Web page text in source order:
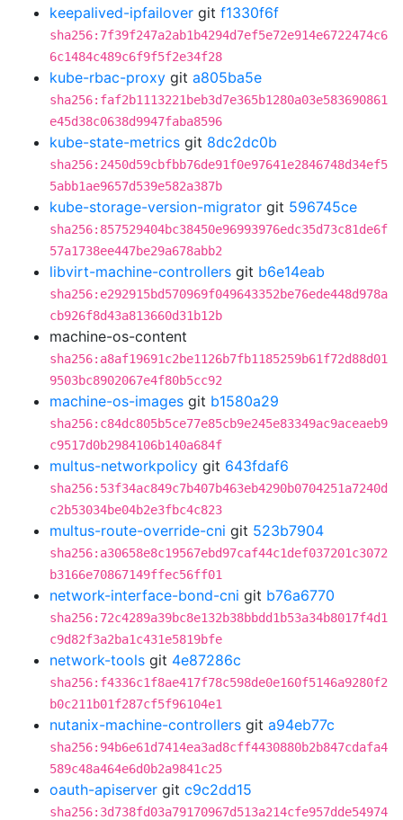
keepalived-ipfailover git f1330f6f
sha256:7f39f247a2ab1b4294d7ef5e72e914e6722474c6
6c1484c489c6f9f5f2e34f28
kube-rbac-proxy git a805ba5e
sha256:faf2b1113221beb3d7e365b1280a03e583690861
e45d38c0638d9947faba8596
kube-state-metrics git 8dc2dc0b
sha256:2450d59cbfbb76de91f0e97641e2846748d34ef5
5abb1ae9657d539e582a387b
kube-storage-version-migrator git 596745ce
sha256:857529404bc38450e96993976edc35d73c81de6f
57a1738ee447be29a678abb2
libvirt-machine-controllers git b6e14eab
sha256:e292915bd570969f049643352be76ede448d978a
cb926f8d43a813660d31b12b
machine-os-content
sha256:a8af19691c2be1126b7fb1185259b61f72d88d01
9503bc8902067e4f80b5cc92
machine-os-images git b1580a29
sha256:c84dc805b5ce77e85cb9e245e83349ac9aceaeb9
c9517d0b2984106b140a684f
multus-networkpolicy git 643fdaf6
sha256:53f34ac849c7b407b463eb4290b0704251a7240d
c2b53034be04b2e3fbc4c823
multus-route-override-cni git 523b7904
sha256:a30658e8c19567ebd97caf44c1def037201c3072
b3166e70867149ffec56ff01
network-interface-bond-cni git b76a6770
sha256:72c4289a39bc8e132b38bbdd1b53a34b8017f4d1
c9d82f3a2ba1c431e5819bfe
network-tools git 4e87286c
sha256:f4336c1f8ae417f78c598de0e160f5146a9280f2
b0c211b01f287cf5f96104e1
nutanix-machine-controllers git a94eb77c
sha256:94b6e61d7414ea3ad8cff4430880b2b847cdafa4
589c48a464e6d0b2a9841c25
oauth-apiserver git c9c2dd15
sha256:3d738fd03a79170967d513a214cfe957dde54974